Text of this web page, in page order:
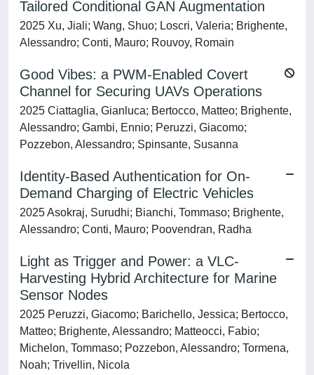
Tailored Conditional GAN Augmentation
2025 Xu, Jiali; Wang, Shuo; Loscri, Valeria; Brighente,
Alessandro; Conti, Mauro; Rouvoy, Romain
Good Vibes: a PWM-Enabled Covert
Channel for Securing UAVs Operations
2025 Ciattaglia, Gianluca; Bertocco, Matteo; Brighente,
Alessandro; Gambi, Ennio; Peruzzi, Giacomo;
Pozzebon, Alessandro; Spinsante, Susanna
Identity-Based Authentication for On-
Demand Charging of Electric Vehicles
2025 Asokraj, Surudhi; Bianchi, Tommaso; Brighente,
Alessandro; Conti, Mauro; Poovendran, Radha
Light as Trigger and Power: a VLC-
Harvesting Hybrid Architecture for Marine
Sensor Nodes
2025 Peruzzi, Giacomo; Barichello, Jessica; Bertocco,
Matteo; Brighente, Alessandro; Matteocci, Fabio;
Michelon, Tommaso; Pozzebon, Alessandro; Tormena,
Noah; Trivellin, Nicola